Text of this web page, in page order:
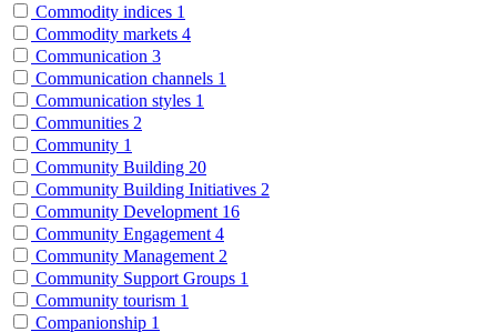
Commodity indices 1
Commodity markets 4
Communication 3
Communication channels 1
Communication styles 1
Communities 2
Community 1
Community Building 20
Community Building Initiatives 2
Community Development 16
Community Engagement 4
Community Management 2
Community Support Groups 1
Community tourism 1
Companionship 1